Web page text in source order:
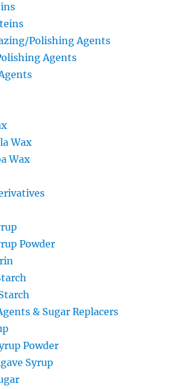
Polishing Agents
Agents
Wax
Wax
Powder
& Sugar Replacers
Powder
Syrup